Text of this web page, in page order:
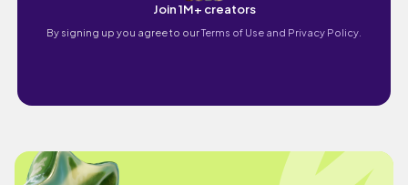
Join 1M+ creators
By signing up you agree to ourTerms of Use and Privacy Policy.